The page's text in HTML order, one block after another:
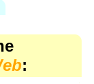
: